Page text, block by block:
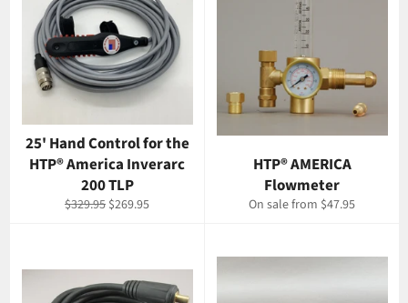
25' Hand Control for the
HTP® America Inverarc
200 TLP
Regular
$329.95 Sale
$269.95
HTP® AMERICA
Flowmeter
On sale from $47.95